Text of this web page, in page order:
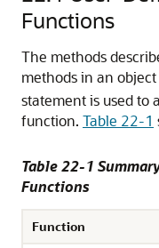
Functions
The methods
methods in an
statement is used to
function. Table 22-1
Table 22-1
Functions
Function